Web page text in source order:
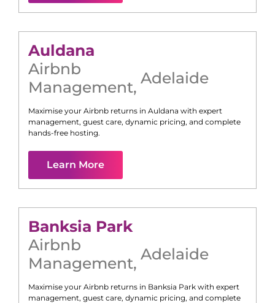
Auldana
Airbnb
Management, Adelaide
Maximise your Airbnb returns in Auldana with expert
management, guest care, dynamic pricing, and complete
hands-free hosting.
Learn More
Banksia Park
Airbnb
Management, Adelaide
Maximise your Airbnb returns in Banksia Park with expert
management, guest care, dynamic pricing, and complete